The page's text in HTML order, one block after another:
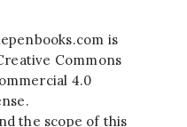
is
Commons
4.0
.
the scope of this